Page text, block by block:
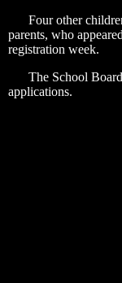
Four other
parents, who
registration week.
The School
applications.